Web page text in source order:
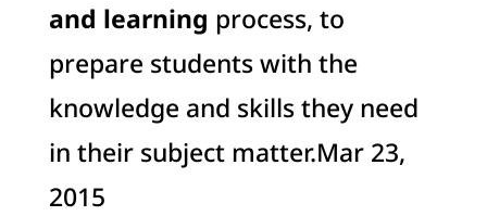
and learning process, to
prepare students with the
knowledge and skills they need
in their subject matter.Mar 23,
2015